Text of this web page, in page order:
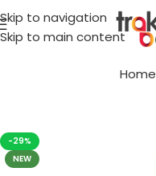
Skip to navigation
Skip to main content
Home
-29%
NEW